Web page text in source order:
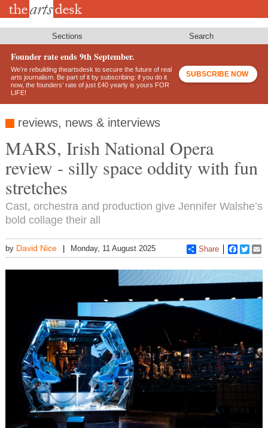
Skip
Sections Search
Founder rate ends 9th September.
We’re rebuilding theartsdesk to secure the future of real
arts journalism. Be part of it by subscribing: if you do it
now, the founders’ rate of just £40 yearly is yours FOR
LIFE!
SUBSCRIBE NOW
reviews, news & interviews
MARS, Irish National Opera
review - silly space oddity with fun
stretches
Cast, orchestra and production give Jennifer Walshe’s
bold collage their all
by David Nice Monday, 11 August 2025 Share